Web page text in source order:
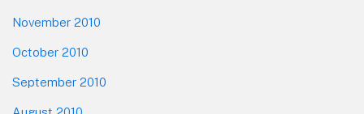
November 2010
October 2010
September 2010